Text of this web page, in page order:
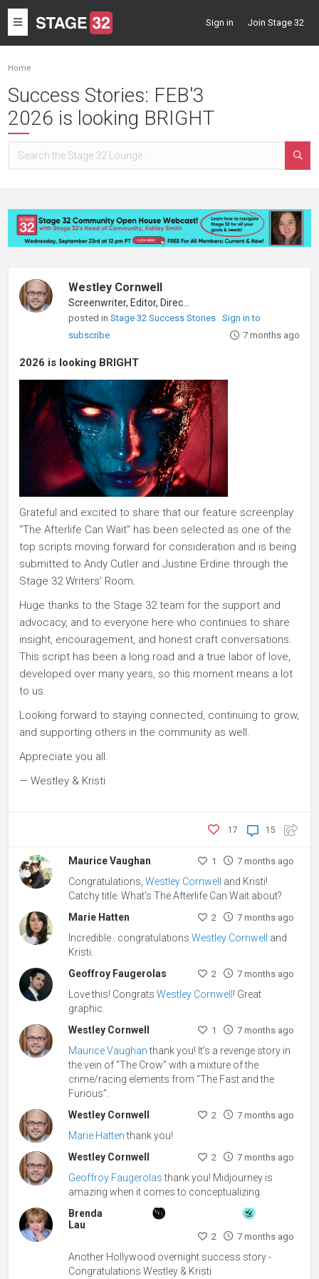
Toggle
navigation
Sign in Join Stage 32
Home
Success Stories: FEB'3
2026 is looking BRIGHT
Westley Cornwell
posted inStage 32 Success Stories
Sign in to
subscribe
7 months ago
2026 is looking BRIGHT
Grateful and excited to share that our feature screenplay
“The Afterlife Can Wait” has been selected as one of the
top scripts moving forward for consideration and is being
submitted to Andy Cutler and Justine Erdine through the
Stage 32 Writers’ Room.
Huge thanks to the Stage 32 team for the support and
advocacy, and to everyone here who continues to share
insight, encouragement, and honest craft conversations.
This script has been a long road and a true labor of love,
developed over many years, so this moment means a lot
to us.
Looking forward to staying connected, continuing to grow,
and supporting others in the community as well.
Appreciate you all.
— Westley & Kristi
15
17
Maurice Vaughan 1 7 months ago
Congratulations,Westley Cornwell
and Kristi!
Catchy title. What's The Afterlife Can Wait about?
Marie Hatten
2 7 months ago
Incredible . congratulationsWestley Cornwell
and
Kristi.
Geoffroy Faugerolas
2 7 months ago
Love this! CongratsWestley Cornwell ! Great
graphic.
Westley Cornwell
1 7 months ago
Maurice Vaughanthank you! It’s a revenge story in
the vein of “The Crow” with a mixture of the
crime/racing elements from “The Fast and the
Furious”.
Westley Cornwell
2 7 months ago
Marie Hattenthank you!
Westley Cornwell
2 7 months ago
Geoffroy Faugerolasthank you! Midjourney is
amazing when it comes to conceptualizing.
Brenda
Lau
2 7 months ago
Another Hollywood overnight success story -
Congratulations Westley & Kristi